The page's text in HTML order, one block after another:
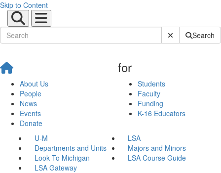
Skip to Content
Submit SiteSearch
About Us
People
News
Events
Donate
for
Students
Faculty
Funding
K-16 Educators
U-M
LSA
Departments and Units
Majors and Minors
Look To Michigan
LSA Course Guide
LSA Gateway